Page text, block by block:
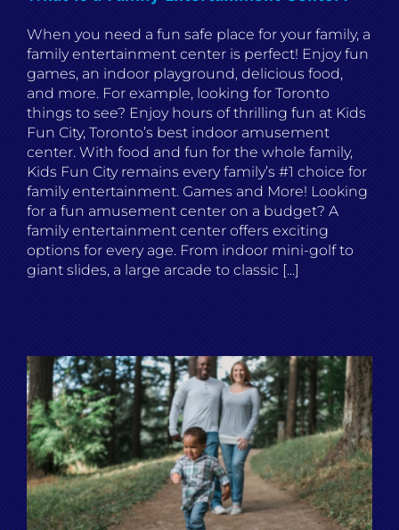
When you need a fun safe place for your family, a
family entertainment center is perfect! Enjoy fun
games, an indoor playground, delicious food,
and more. For example, looking for Toronto
things to see? Enjoy hours of thrilling fun at Kids
Fun City, Toronto’s best indoor amusement
center. With food and fun for the whole family,
Kids Fun City remains every family’s #1 choice for
family entertainment. Games and More! Looking
for a fun amusement center on a budget? A
family entertainment center offers exciting
options for every age. From indoor mini-golf to
giant slides, a large arcade to classic [...]